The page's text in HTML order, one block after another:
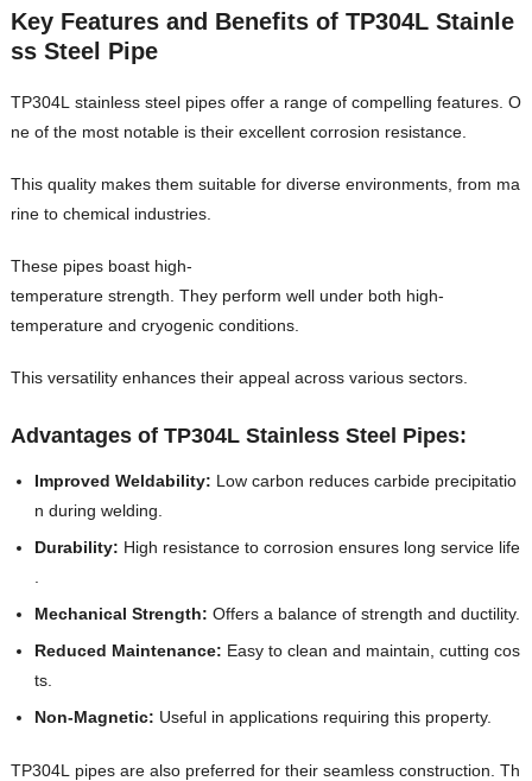
Key Features and Benefits of TP304L Stainle
ss Steel Pipe
TP304L stainless steel pipes offer a range of compelling features. O
ne of the most notable is their excellent corrosion resistance.
This quality makes them suitable for diverse environments, from ma
rine to chemical industries.
These pipes boast high-
temperature strength. They perform well under both high-
temperature and cryogenic conditions.
This versatility enhances their appeal across various sectors.
Advantages of TP304L Stainless Steel Pipes:
Improved Weldability: Low carbon reduces carbide precipitatio
n during welding.
Durability: High resistance to corrosion ensures long service life
Mechanical Strength: Offers a balance of strength and ductility.
Reduced Maintenance: Easy to clean and maintain, cutting cos
ts.
Non-Magnetic: Useful in applications requiring this property.
TP304L pipes are also preferred for their seamless construction. Th